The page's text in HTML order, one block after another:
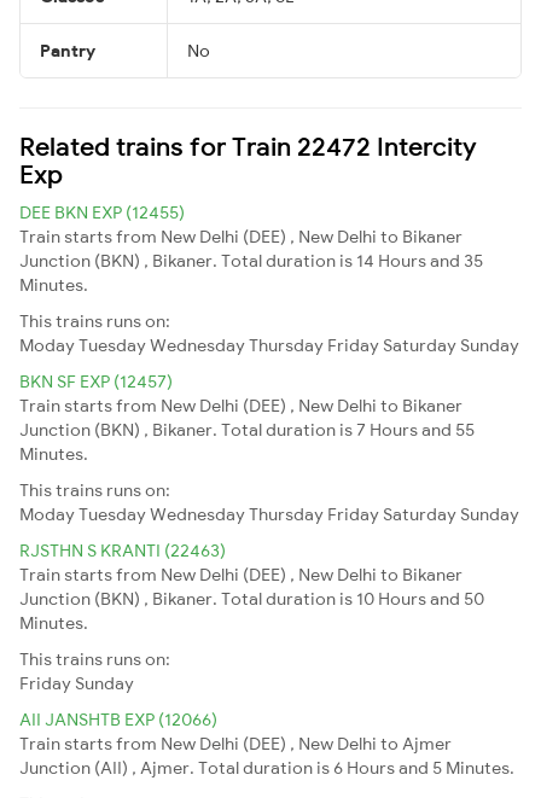
Pantry No
Related trains for Train 22472 Intercity
Exp
DEE BKN EXP (12455)
Train starts from New Delhi (DEE) , New Delhi to Bikaner
Junction (BKN) , Bikaner. Total duration is 14 Hours and 35
Minutes.
This trains runs on:
ModayTuesdayWednesdayThursday Friday Saturday Sunday
BKN SF EXP (12457)
Train starts from New Delhi (DEE) , New Delhi to Bikaner
Junction (BKN) , Bikaner. Total duration is 7 Hours and 55
Minutes.
This trains runs on:
ModayTuesdayWednesdayThursday Friday Saturday Sunday
RJSTHN S KRANTI (22463)
Train starts from New Delhi (DEE) , New Delhi to Bikaner
Junction (BKN) , Bikaner. Total duration is 10 Hours and 50
Minutes.
This trains runs on:
Friday Sunday
AII JANSHTB EXP (12066)
Train starts from New Delhi (DEE) , New Delhi to Ajmer
Junction (AII) , Ajmer. Total duration is 6 Hours and 5 Minutes.